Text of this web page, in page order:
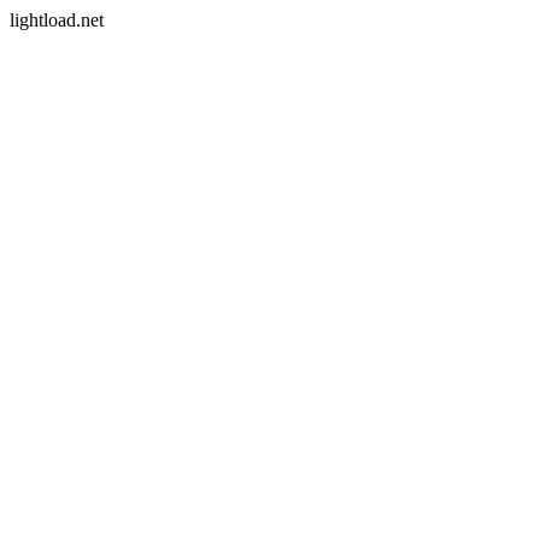
lightload.net